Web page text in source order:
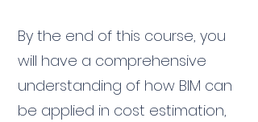
By the end of this course, you
will have a comprehensive
understanding of how BIM can
be applied in cost estimation,